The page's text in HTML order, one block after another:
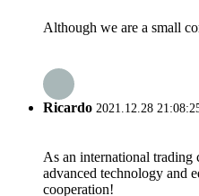
Although we are a small
Ricardo 2021.12.28
As an international trading
advanced technology and
cooperation!